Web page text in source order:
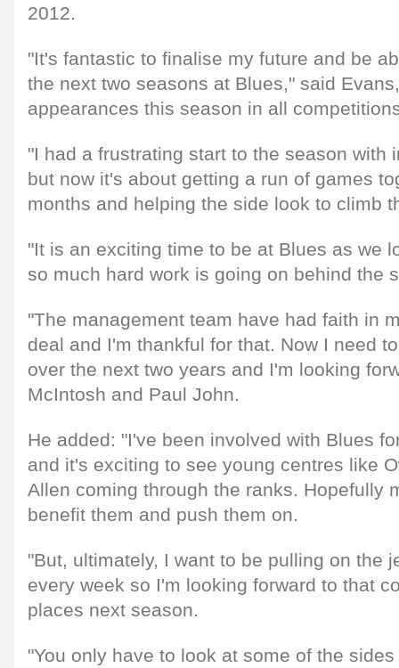
2012.
"It's fantastic to finalise my future and be
the next two seasons at Blues," said
appearances this season in all
"I had a frustrating start to the season with
but now it's about getting a run of games
months and helping the side look to climb
"It is an exciting time to be at Blues as we
so much hard work is going on behind the
"The management team have had faith in
deal and I'm thankful for that. Now I need
over the next two years and I'm looking
McIntosh and Paul John.
He added: "I've been involved with Blues
and it's exciting to see young centres like
Allen coming through the ranks. Hopefully
benefit them and push them on.
"But, ultimately, I want to be pulling on the
every week so I'm looking forward to that
places next season.
"You only have to look at some of the